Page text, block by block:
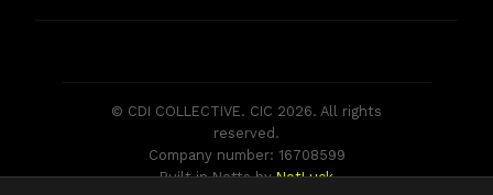
© CDI COLLECTIVE. CIC 2026. All rights
reserved.
Company number: 16708599
Built in Notts byNotLuck